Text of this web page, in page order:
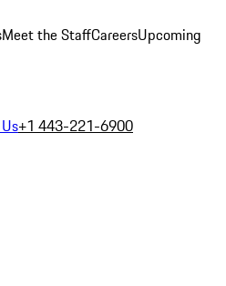
Meet the StaffCareersUpcoming
+1 443-221-6900